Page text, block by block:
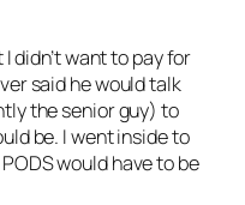
didn’t want to pay for
said he would talk
the senior guy) to
be. I went inside to
would have to be